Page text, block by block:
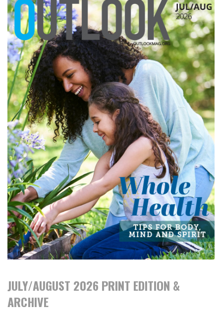
JULY/AUGUST 2026 PRINT EDITION &
ARCHIVE